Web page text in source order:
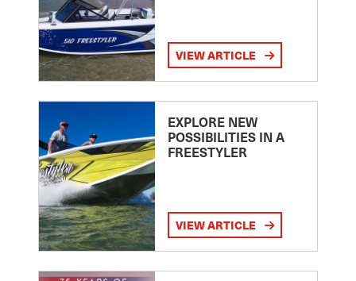
VIEW ARTICLE
EXPLORE NEW
POSSIBILITIES IN A
FREESTYLER
VIEW ARTICLE